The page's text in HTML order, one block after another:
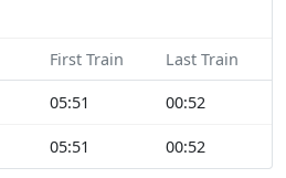
First Train Last Train
05:51 00:52
05:51 00:52